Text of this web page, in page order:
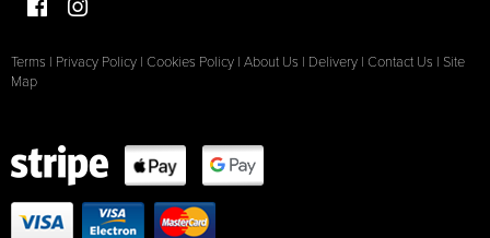
Terms | Privacy Policy | Cookies Policy | About Us | Delivery | Contact Us | Site
Map